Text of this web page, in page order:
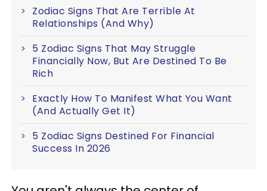
Zodiac Signs That Are Terrible At
Relationships (And Why)
5 Zodiac Signs That May Struggle
Financially Now, But Are Destined To Be
Rich
Exactly How To Manifest What You Want
(And Actually Get It)
5 Zodiac Signs Destined For Financial
Success In 2026